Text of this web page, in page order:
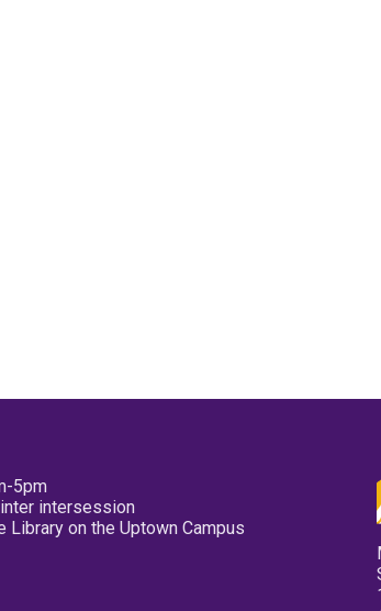
5pm
intersession
on the Uptown Campus